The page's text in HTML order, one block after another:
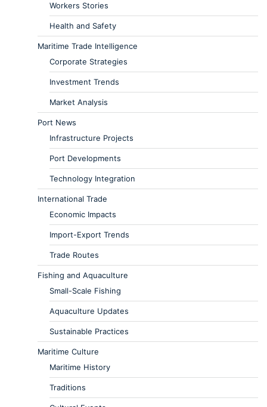
Workers Stories
Health and Safety
Maritime Trade Intelligence
Corporate Strategies
Investment Trends
Market Analysis
Port News
Infrastructure Projects
Port Developments
Technology Integration
International Trade
Economic Impacts
Import-Export Trends
Trade Routes
Fishing and Aquaculture
Small-Scale Fishing
Aquaculture Updates
Sustainable Practices
Maritime Culture
Maritime History
Traditions